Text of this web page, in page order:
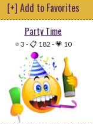
[+] Add to Favorites
Party Time
⭐ 3 -📋 182 -💗 10